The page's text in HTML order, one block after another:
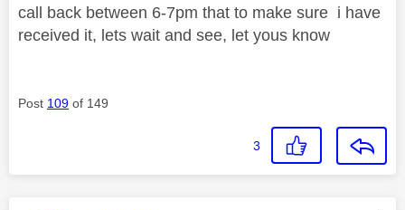
call back between 6-7pm that to make sure i have
received it, lets wait and see, let yous know
Post 109 of 149
3